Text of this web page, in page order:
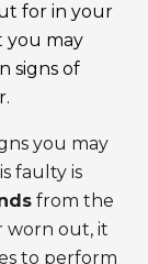
for in your
you may
signs of
you may
faulty is
from the
worn out, it
to perform